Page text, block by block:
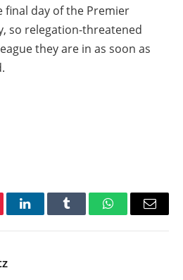
day of the Premier
so relegation-threatened
they are in as soon as
LinkedInTumblr WhatsAppEmail